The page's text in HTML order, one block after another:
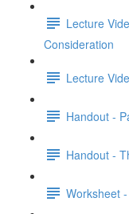
Lecture
Consideration
Lecture
Handout -
Handout -
Worksheet